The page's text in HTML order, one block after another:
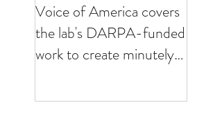
Voice of America covers
the lab's DARPA-funded
work to create minutely